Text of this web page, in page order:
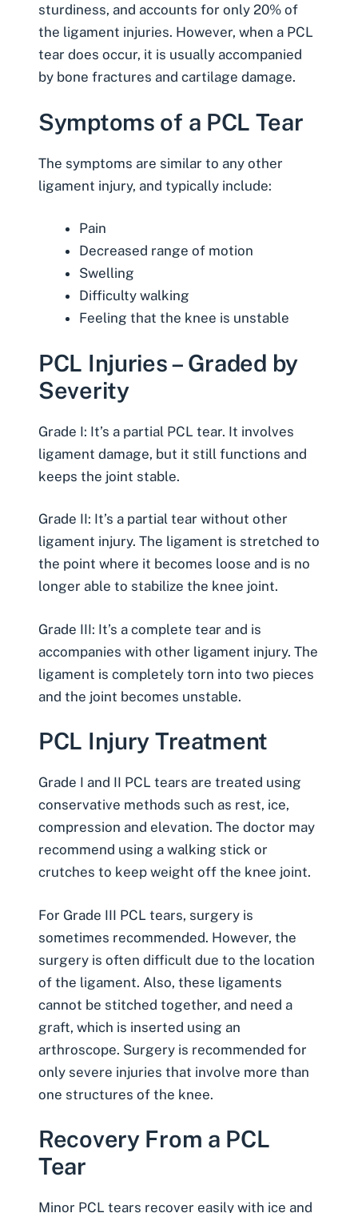
sturdiness, and accounts for only 20% of
the ligament injuries. However, when a PCL
tear does occur, it is usually accompanied
by bone fractures and cartilage damage.
Symptoms of a PCL Tear
The symptoms are similar to any other
ligament injury, and typically include:
Pain
Decreased range of motion
Swelling
Difficulty walking
Feeling that the knee is unstable
PCL Injuries – Graded by
Severity
Grade I: It’s a partial PCL tear. It involves
ligament damage, but it still functions and
keeps the joint stable.
Grade II: It’s a partial tear without other
ligament injury. The ligament is stretched to
the point where it becomes loose and is no
longer able to stabilize the knee joint.
Grade III: It’s a complete tear and is
accompanies with other ligament injury. The
ligament is completely torn into two pieces
and the joint becomes unstable.
PCL Injury Treatment
Grade I and II PCL tears are treated using
conservative methods such as rest, ice,
compression and elevation. The doctor may
recommend using a walking stick or
crutches to keep weight off the knee joint.
For Grade III PCL tears, surgery is
sometimes recommended. However, the
surgery is often difficult due to the location
of the ligament. Also, these ligaments
cannot be stitched together, and need a
graft, which is inserted using an
arthroscope. Surgery is recommended for
only severe injuries that involve more than
one structures of the knee.
Recovery From a PCL
Tear
Minor PCL tears recover easily with ice and